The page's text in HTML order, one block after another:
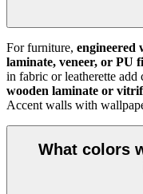
For furniture,
laminate, veneer, or PU
in fabric or leatherette
wooden laminate or
Accent walls with
What colors